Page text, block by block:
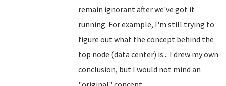
remain ignorant after we've got it
running. For example, I'm still trying to
figure out what the concept behind the
top node (data center) is... I drew my own
conclusion, but I would not mind an